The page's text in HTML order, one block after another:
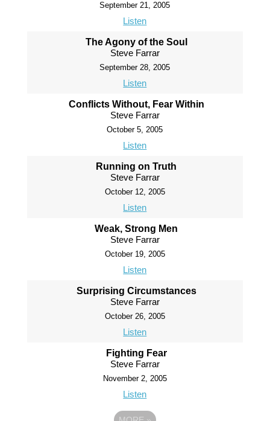
September 21, 2005
Listen
The Agony of the Soul
Steve Farrar
September 28, 2005
Listen
Conflicts Without, Fear Within
Steve Farrar
October 5, 2005
Listen
Running on Truth
Steve Farrar
October 12, 2005
Listen
Weak, Strong Men
Steve Farrar
October 19, 2005
Listen
Surprising Circumstances
Steve Farrar
October 26, 2005
Listen
Fighting Fear
Steve Farrar
November 2, 2005
Listen